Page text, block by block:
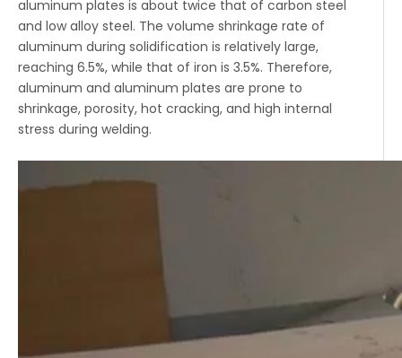
aluminum plates is about twice that of carbon steel
and low alloy steel. The volume shrinkage rate of
aluminum during solidification is relatively large,
reaching 6.5%, while that of iron is 3.5%. Therefore,
aluminum and aluminum plates are prone to
shrinkage, porosity, hot cracking, and high internal
stress during welding.